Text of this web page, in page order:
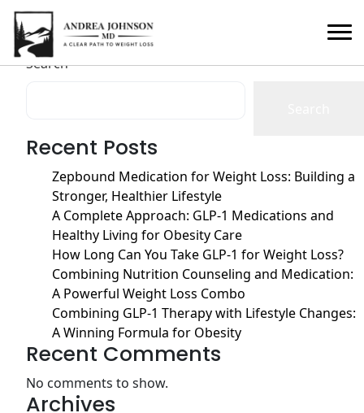
Author:seo-team
Posts
navigation
Older posts
Search
Recent Posts
Zepbound Medication for Weight Loss: Building a
Stronger, Healthier Lifestyle
A Complete Approach: GLP-1 Medications and
Healthy Living for Obesity Care
How Long Can You Take GLP-1 for Weight Loss?
Combining Nutrition Counseling and Medication:
A Powerful Weight Loss Combo
Combining GLP-1 Therapy with Lifestyle Changes:
A Winning Formula for Obesity
Recent Comments
No comments to show.
Archives